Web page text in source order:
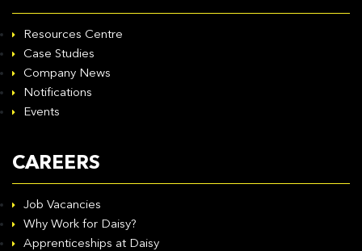
Resources Centre
Case Studies
Company News
Notifications
Events
CAREERS
Job Vacancies
Why Work for Daisy?
Apprenticeships at Daisy